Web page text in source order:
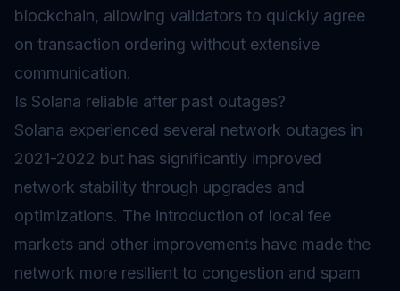
blockchain, allowing validators to quickly agree
on transaction ordering without extensive
communication.
Is Solana reliable after past outages?
Solana experienced several network outages in
2021-2022 but has significantly improved
network stability through upgrades and
optimizations. The introduction of local fee
markets and other improvements have made the
network more resilient to congestion and spam